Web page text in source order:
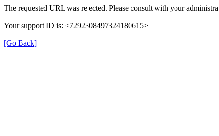
The requested URL was rejected. Please consult with your
Your support ID is: <7292308497324180615>
[Go Back]